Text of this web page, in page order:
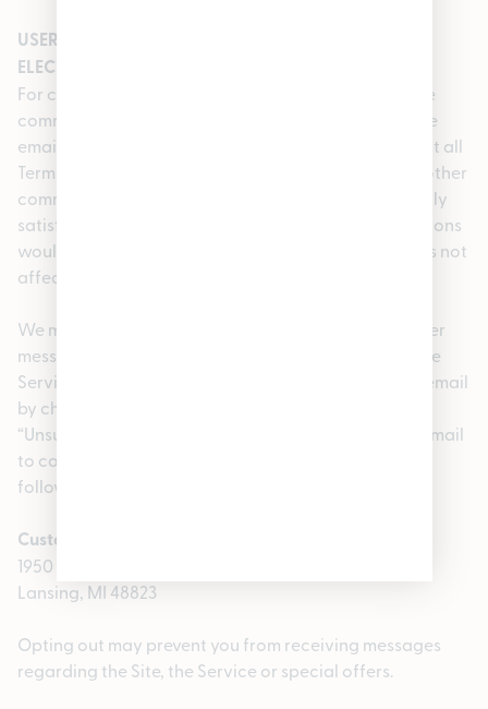
USER CONSENT TO RECEIVE COMMUNICATIONS IN
ELECTRONIC FORM
For contractual purposes, you: (a) consent to receive
communications from us in an electronic form via the
email address you have submitted; and (b) agree that all
Terms of Use, agreements, notices, disclosures, and other
communications that we provide to you electronically
satisfy any legal requirement that such communications
would satisfy if it were in writing. The foregoing does not
affect your non-waivable rights.
We may also use your email address to send you other
messages, including information about the Site or the
Service and special offers. You may opt out of such email
by changing your account settings, using the
“Unsubscribe” link in the message, or by sending an email
to contactus@enjoypleasantrees.com or mail to the
following postal address:
Customer Support
1950 Merritt Rd E
Lansing, MI 48823
Opting out may prevent you from receiving messages
regarding the Site, the Service or special offers.